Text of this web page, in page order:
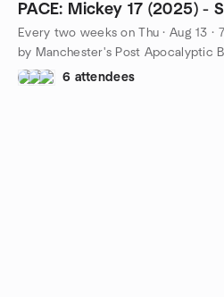
PACE: Mickey 17 (2025) -
Every two weeks on Thu ·Aug 13 ·
by Manchester's Post Apocalyptic
6 attendees